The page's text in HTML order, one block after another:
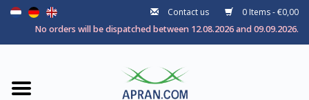
Contact us
0 Items - €0,00
No orders will be dispatched between 12.08.2026 and 09.09.2026.
Home
Health goal